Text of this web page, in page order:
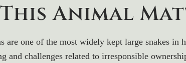
Animal
are one of the most widely kept large snakes in
and challenges related to irresponsible